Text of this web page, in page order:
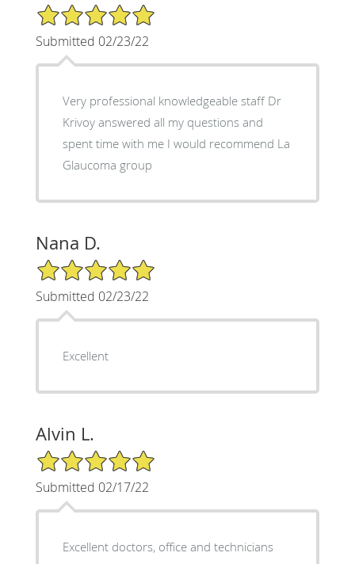
5/5 Star Rating
Submitted 02/23/22
Very professional knowledgeable staff Dr
Krivoy answered all my questions and
spent time with me I would recommend La
Glaucoma group
Nana D.
5/5 Star Rating
Submitted 02/23/22
Excellent
Alvin L.
5/5 Star Rating
Submitted 02/17/22
Excellent doctors, office and technicians